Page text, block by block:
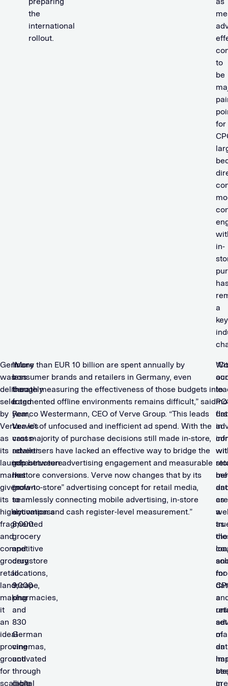
the
international
rollout.
to
be
for
in-
a
key
Germany
was
deliberately
selected
by
Verve
as
its
launch
market
given
its
highly
fragmented
and
competitive
grocery
retail
landscape,
making
it
an
ideal
proving
ground
for
scalable
In
less
than
a
year,
Verve’s
cross-
retailer
infrastructure
has
grown
to
encompass
8,000
grocery
and
drugstore
locations,
9,000
pharmacies,
and
830
German
cinemas,
activated
through
digital
“More than EUR 10 billion are spent annually by
consumer brands and retailers in Germany, even
though measuring the effectiveness of those budgets in
fragmented offline environments remains difficult,” said
Remco Westermann, CEO of Verve Group. “This leads
to a lot of unfocused and inefficient ad spend. With the
vast majority of purchase decisions still made in-store,
advertisers have lacked an effective way to bridge the
gap between advertising engagement and measurable
in-store conversions. Verve now changes that by its
“sofa-to-store” advertising concept for retail media,
seamlessly connecting mobile advertising, in-store
activation and cash register-level measurement.”
to
in
as
as
the
a
set
of
our
a
for
an
in